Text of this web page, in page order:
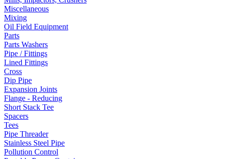
Miscellaneous
Mixing
Oil Field Equipment
Parts
Parts Washers
Pipe / Fittings
Lined Fittings
Cross
Dip Pipe
Expansion Joints
Flange - Reducing
Short Stack Tee
Spacers
Tees
Pipe Threader
Stainless Steel Pipe
Pollution Control